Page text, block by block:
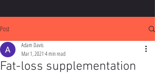
Post
Fat-loss supplementation
Adam Davis
Mar 1, 2021 4 min read